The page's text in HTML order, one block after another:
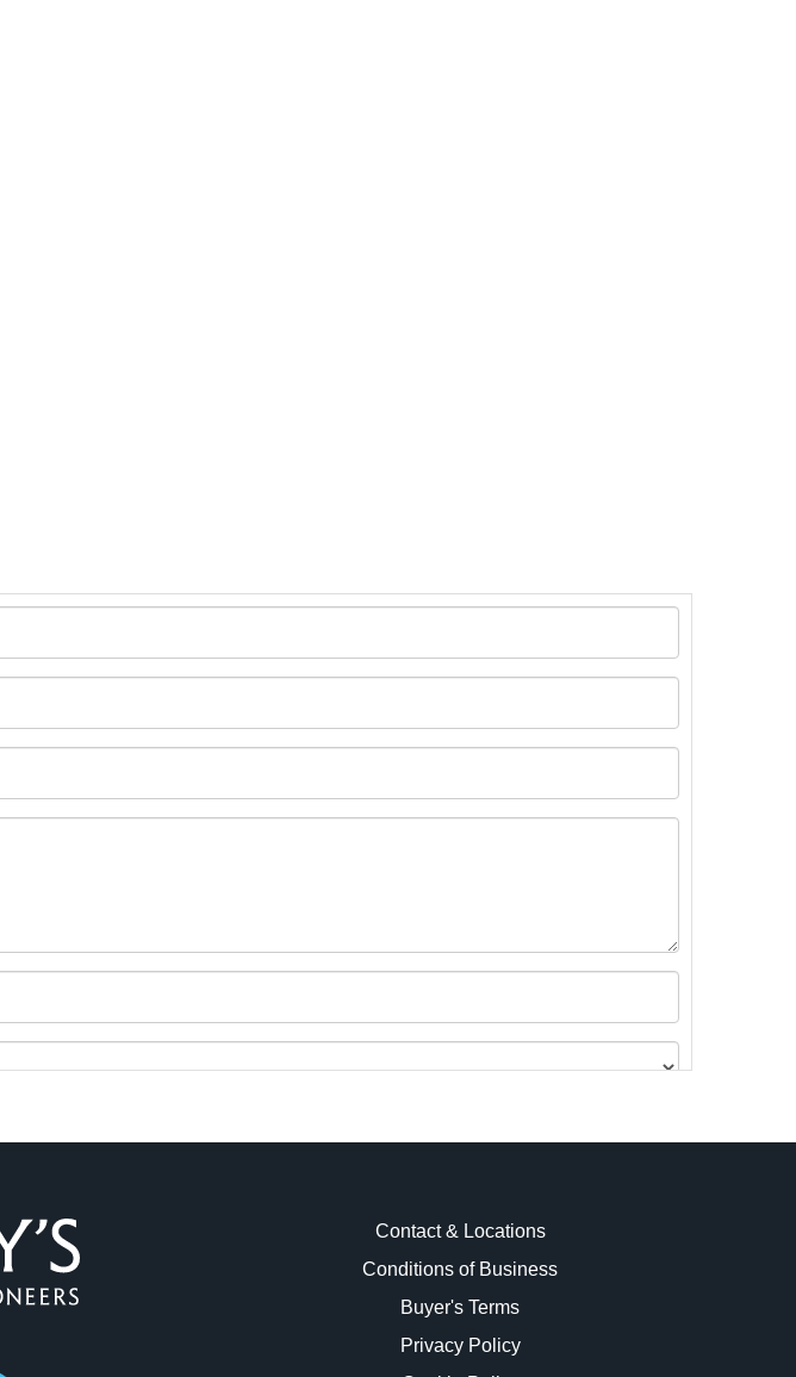
or click here to select images.
Contact & Locations
Conditions of Business
Buyer's Terms
Privacy Policy